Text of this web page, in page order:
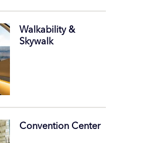
Walkability &
Skywalk
Convention Center